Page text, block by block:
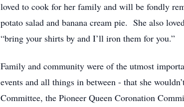
loved to cook for her family and will be fondly
potato salad and banana cream pie. She also
“bring your shirts by and I’ll iron them for you.”
Family and community were of the utmost
events and all things in between - that she
Committee, the Pioneer Queen Coronation